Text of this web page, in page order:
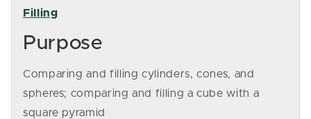
Filling
Purpose
Comparing and filling cylinders, cones, and
spheres; comparing and filling a cube with a
square pyramid